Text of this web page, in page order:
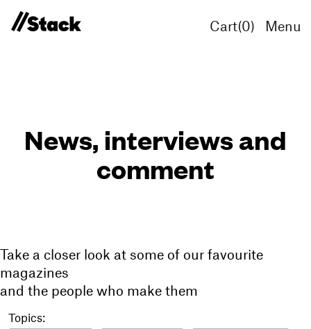
Cart(0) Menu
News, interviews and
comment
Take a closer look at some of our favourite
magazines
and the people who make them
Topics: